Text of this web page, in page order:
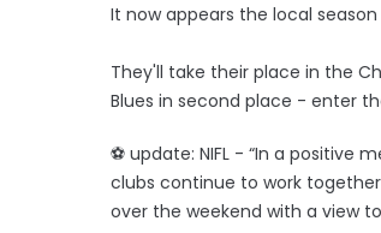
It now appears the local
They'll take their place in the
Blues in second place - enter
⚽️ update: NIFL - “In a positive
clubs continue to work
over the weekend with a view